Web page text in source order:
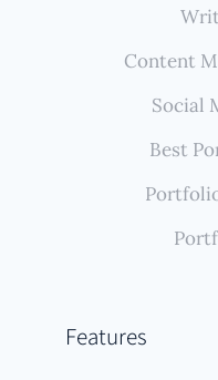
Features
Content
Social
Best